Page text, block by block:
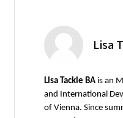
Lisa
Lisa Tackie BA is an
and International
of Vienna. Since